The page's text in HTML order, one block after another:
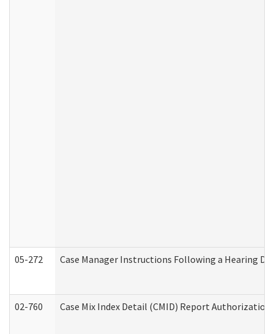
05-272 Case Manager Instructions Following a Hearing
02-760 Case Mix Index Detail (CMID) Report